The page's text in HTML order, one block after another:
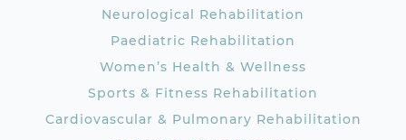
Neurological Rehabilitation
Paediatric Rehabilitation
Women’s Health & Wellness
Sports & Fitness Rehabilitation
Cardiovascular & Pulmonary Rehabilitation